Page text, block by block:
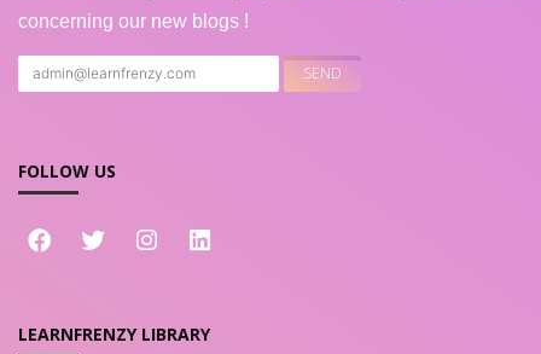
concerning our new blogs !
FOLLOW US
LEARNFRENZY LIBRARY